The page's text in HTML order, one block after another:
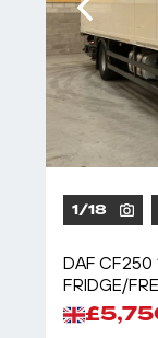
1/18
DAF CF250
FRIDGE/